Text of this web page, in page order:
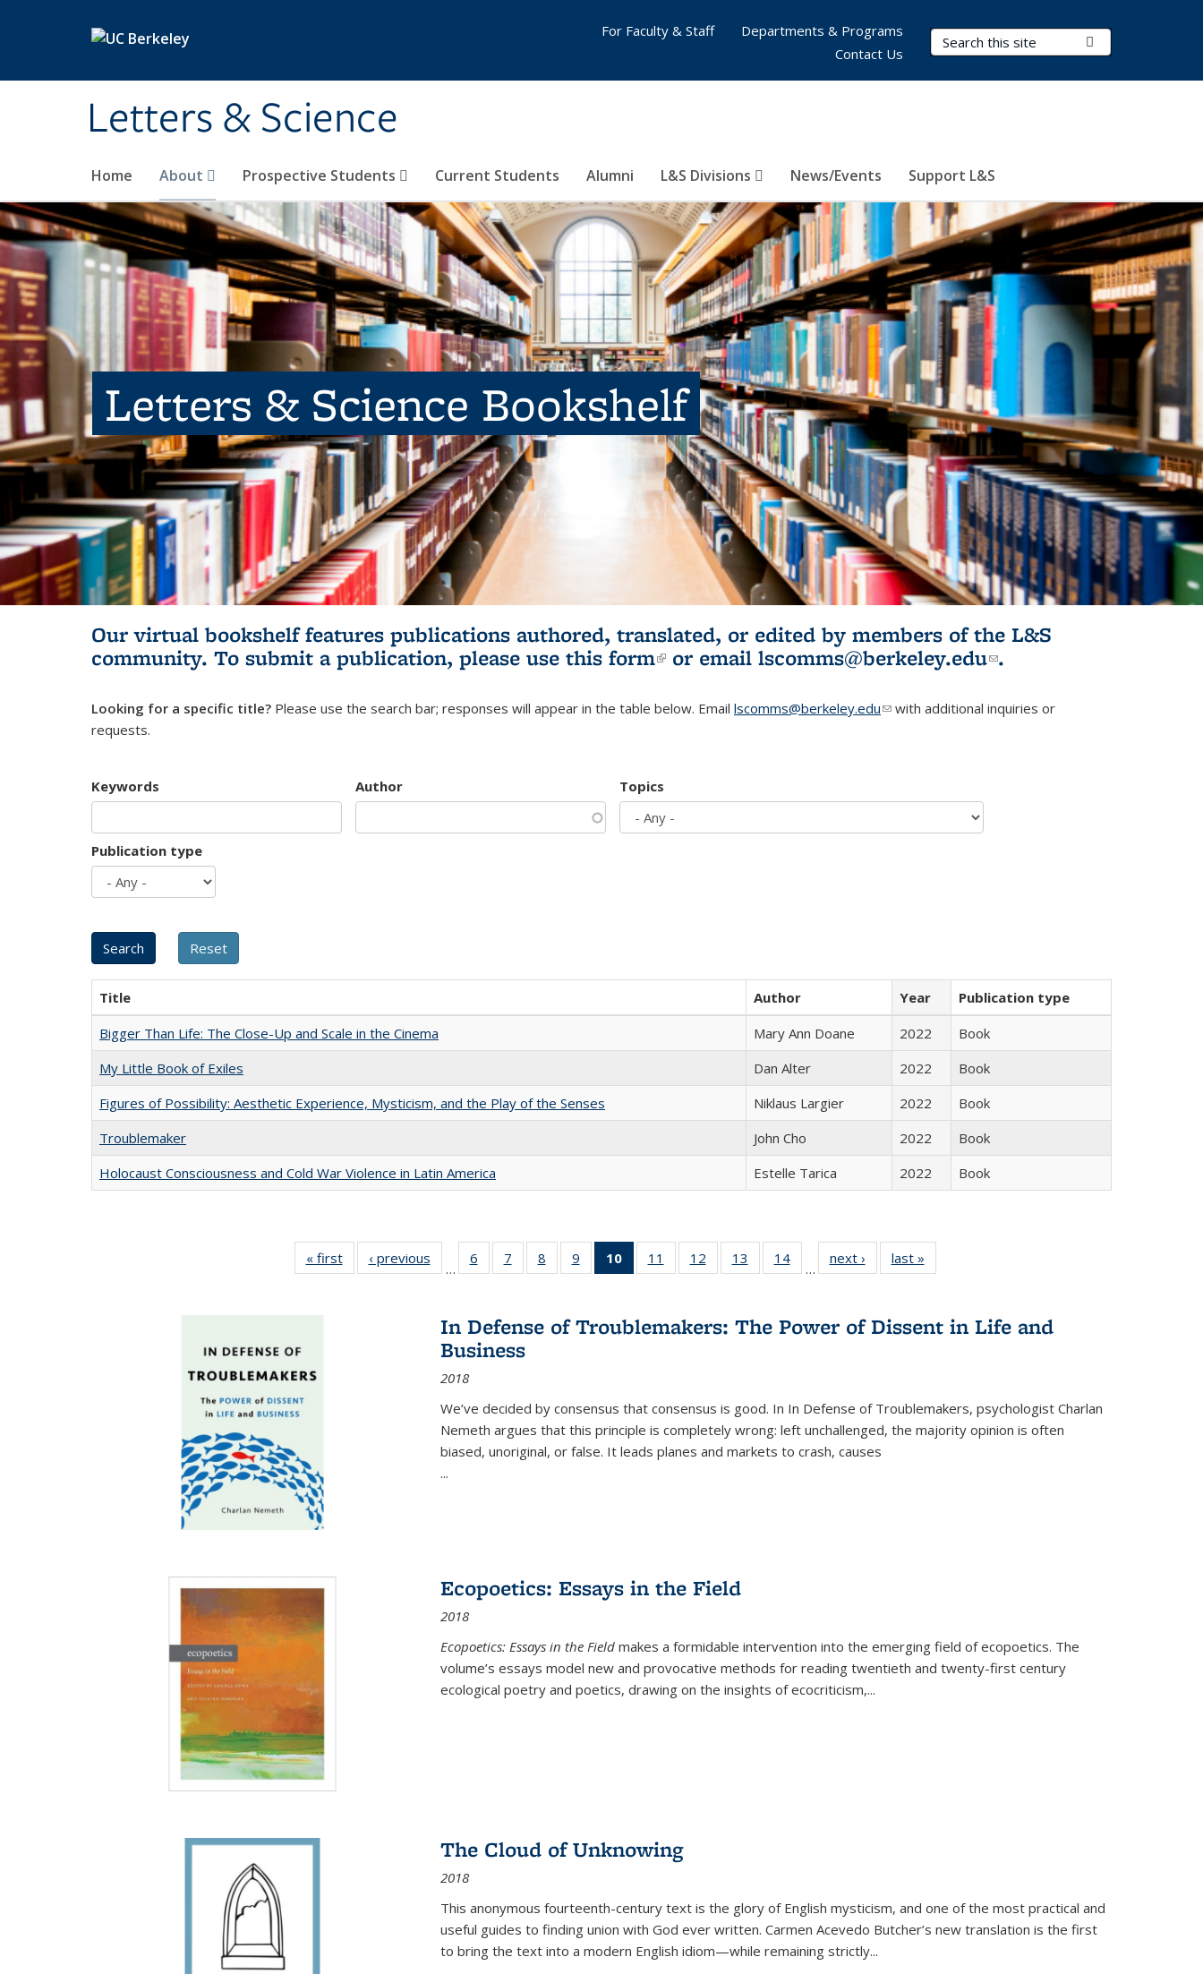
Letters & Science
Search Terms
Home About Prospective Students Current Students Alumni L&S Divisions News/Events Support L&S
For Faculty & Staff
Departments & Programs
Contact Us
Letters & Science Bookshelf
Our virtual bookshelf features publications authored, translated, or edited by members of the L&S
community. To submit a publication, please use this form(link is external)
or email lscomms@berkeley.edu(link sends e-
.
Looking for a specific title? Please use the search bar; responses will appear in the table below. Email lscomms@berkeley.edu(link sends e-mail)
with additional inquiries or
requests.
Keywords Author Topics
Publication type
Title Author Year
Publication type
Bigger Than Life: The Close-Up and Scale in the Cinema
Mary Ann Doane 2022
Book
My Little Book of Exiles
Dan Alter 2022
Book
Figures of Possibility: Aesthetic Experience, Mysticism, and the Play of the Senses
Niklaus Largier 2022
Book
Troublemaker
John Cho 2022
Book
Holocaust Consciousness and Cold War Violence in Latin America
Estelle Tarica 2022 Book
« first
Full listing
table:
‹ previous
Full listing
table:
…
6
of 22 Full
listing table:
7
of 22 Full
listing table:
8
of 22 Full
listing table:
9
of 22 Full
listing table:
10
of 22 Full
listing
Publications
(Current
11
of 22 Full
listing table:
12
of 22 Full
listing table:
13
of 22 Full
listing table:
14
of 22 Full
listing table:
…
next ›
Full listing
table:
last »
In Defense of Troublemakers: The Power of Dissent in Life and
Business
2018
We’ve decided by consensus that consensus is good. In In Defense of Troublemakers, psychologist Charlan
Nemeth argues that this principle is completely wrong: left unchallenged, the majority opinion is often
biased, unoriginal, or false. It leads planes and markets to crash, causes
...
Ecopoetics: Essays in the Field
2018
Ecopoetics: Essays in the Field makes a formidable intervention into the emerging field of ecopoetics. The
volume’s essays model new and provocative methods for reading twentieth and twenty-first century
ecological poetry and poetics, drawing on the insights of ecocriticism,...
The Cloud of Unknowing
2018
This anonymous fourteenth-century text is the glory of English mysticism, and one of the most practical and
useful guides to finding union with God ever written. Carmen Acevedo Butcher’s new translation is the first
to bring the text into a modern English idiom—while remaining strictly...